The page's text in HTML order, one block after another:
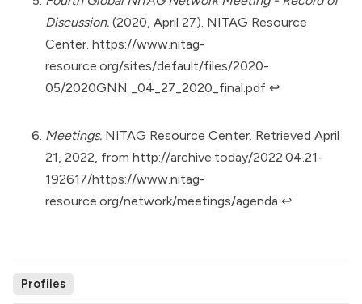
Discussion. (2020, April 27). NITAG Resource
Center. https://www.nitag-
resource.org/sites/default/files/2020-
05/2020GNN _04_27_2020_final.pdf ↩︎
Meetings. NITAG Resource Center. Retrieved April
21, 2022, from http://archive.today/2022.04.21-
192617/https://www.nitag-
resource.org/network/meetings/agenda ↩︎
Profiles